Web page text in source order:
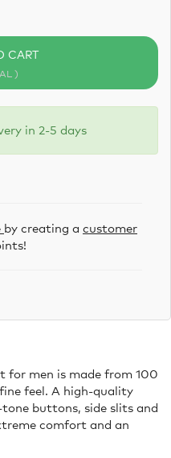
CART
( L ROYAL )
in 2-5 days
by creating a customer
for men is made from 100
feel. A high-quality
buttons, side slits and
comfort and an